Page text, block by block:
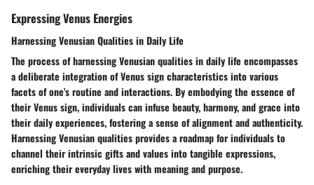
Expressing Venus Energies
Harnessing Venusian Qualities in Daily Life
The process of harnessing Venusian qualities in daily life encompasses
a deliberate integration of Venus sign characteristics into various
facets of one's routine and interactions. By embodying the essence of
their Venus sign, individuals can infuse beauty, harmony, and grace into
their daily experiences, fostering a sense of alignment and authenticity.
Harnessing Venusian qualities provides a roadmap for individuals to
channel their intrinsic gifts and values into tangible expressions,
enriching their everyday lives with meaning and purpose.